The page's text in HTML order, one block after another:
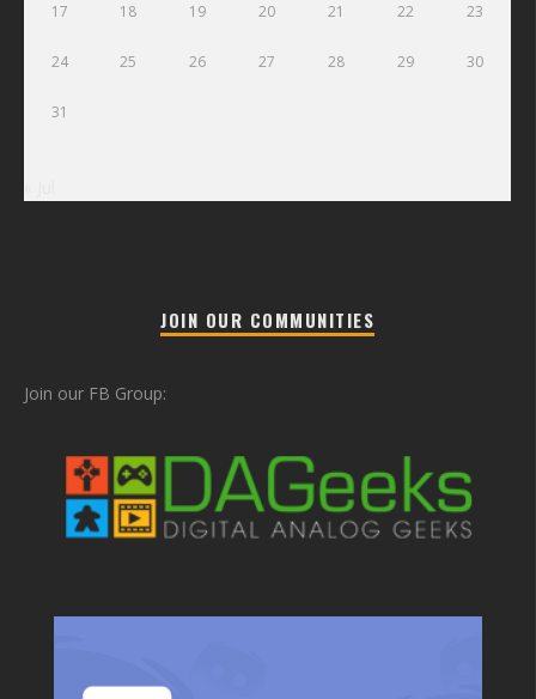
17 18 19 20 21 22 23
24 25 26 27 28 29 30
31
JOIN OUR COMMUNITIES
Join our FB Group: